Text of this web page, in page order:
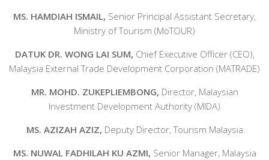
MS. HAMDIAH ISMAIL, Senior Principal Assistant Secretary,
Ministry of Tourism (MoTOUR)
DATUK DR. WONG LAI SUM, Chief Executive Officer (CEO),
Malaysia External Trade Development Corporation (MATRADE)
MR. MOHD. ZUKEPLIEMBONG, Director, Malaysian
Investment Development Authority (MIDA)
MS. AZIZAH AZIZ, Deputy Director, Tourism Malaysia
MS. NUWAL FADHILAH KU AZMI, Senior Manager, Malaysia